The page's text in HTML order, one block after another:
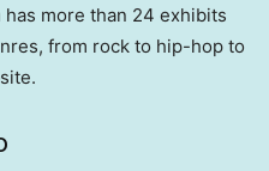
more than 24 exhibits
from rock to hip-hop to